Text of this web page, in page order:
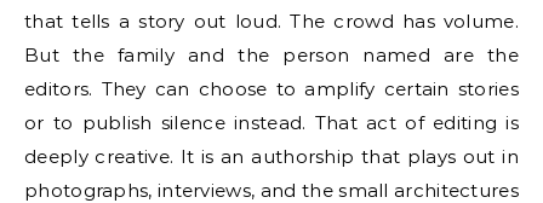
that tells a story out loud. The crowd has volume.
But the family and the person named are the
editors. They can choose to amplify certain stories
or to publish silence instead. That act of editing is
deeply creative. It is an authorship that plays out in
photographs, interviews, and the small architectures